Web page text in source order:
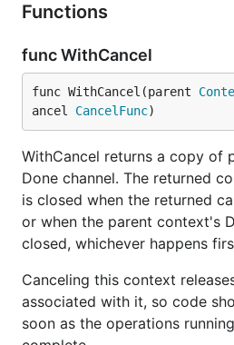
Functions
func WithCancel
func WithCancel(parent
ancel CancelFunc)
WithCancel returns a copy of
Done channel. The returned
is closed when the returned
or when the parent context's
closed, whichever happens
Canceling this context
associated with it, so code
soon as the operations